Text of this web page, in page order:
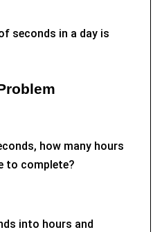
seconds in a day is
how many hours
to complete?
into hours and